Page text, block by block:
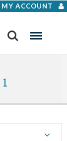
MY ACCOUNT
Search Menu